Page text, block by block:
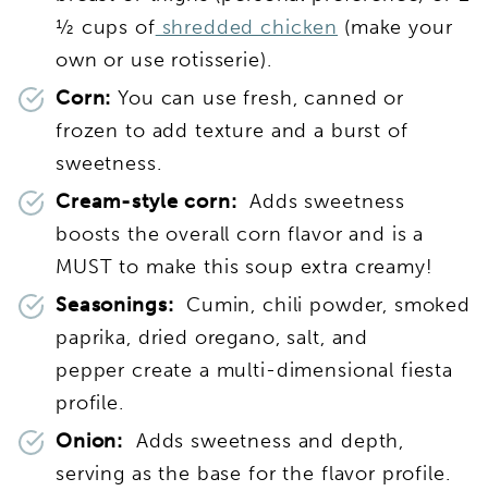
½ cups of shredded chicken (make your
own or use rotisserie).
Corn: You can use fresh, canned or
frozen to add texture and a burst of
sweetness.
Cream-style corn: Adds sweetness
boosts the overall corn flavor and is a
MUST to make this soup extra creamy!
Seasonings: Cumin, chili powder, smoked
paprika, dried oregano, salt, and
pepper create a multi-dimensional fiesta
profile.
Onion: Adds sweetness and depth,
serving as the base for the flavor profile.